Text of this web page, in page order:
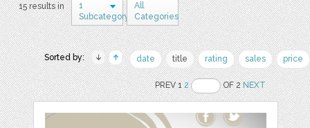
15 results in
1
Subcategory
All
Categories
Sorted by: date title rating sales price
PREV 12 OF 2NEXT